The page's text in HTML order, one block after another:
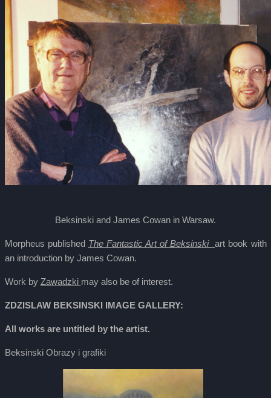
Beksinski and James Cowan in Warsaw.
Morpheus published The Fantastic Art of Beksinskiart book with
an introduction by James Cowan.
Work by Zawadzki may also be of interest.
ZDZISLAW BEKSINSKI IMAGE GALLERY:
All works are untitled by the artist.
Beksinski Obrazy i grafiki